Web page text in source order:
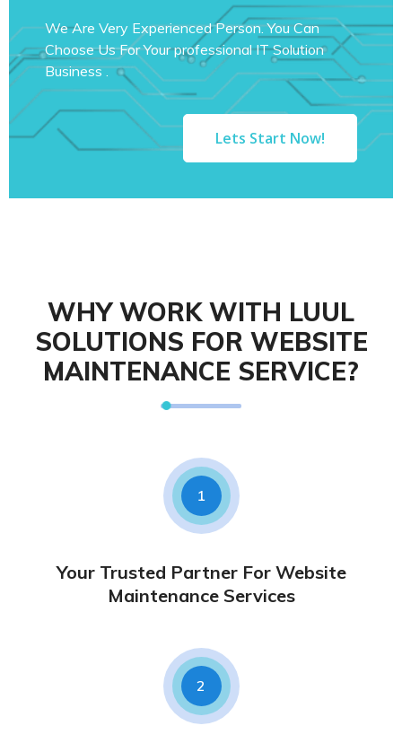
We Are Very Experienced Person. You Can
Choose Us For Your professional IT Solution
Business .
Lets Start Now!
WHY WORK WITH LUUL
SOLUTIONS FOR WEBSITE
MAINTENANCE SERVICE?
1
Your Trusted Partner For Website
Maintenance Services
2